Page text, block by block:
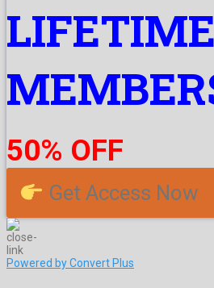
LIFETIME
50% OFF
Get Access Now
Powered by Convert Plus